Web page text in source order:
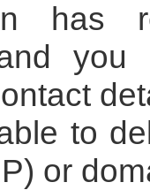
has
to
or